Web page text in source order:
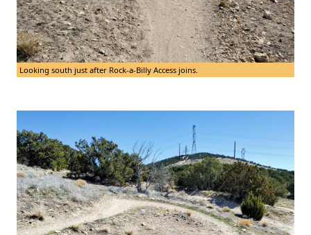
Looking south just after Rock-a-Billy Access joins.